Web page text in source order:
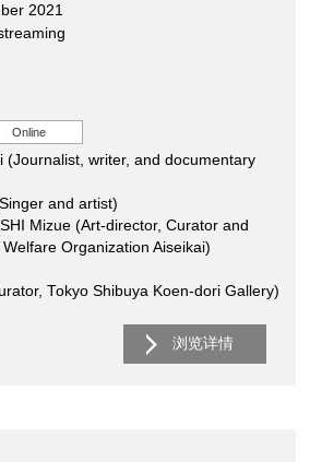
2021
Online
(Journalist, writer, and documentary
and artist)
(Art-director, Curator and
Organization Aiseikai)
Tokyo Shibuya Koen-dori Gallery)
浏览详情